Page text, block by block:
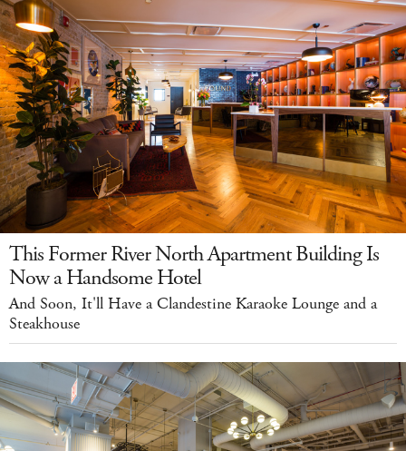
This Former River North Apartment Building Is
Now a Handsome Hotel
And Soon, It'll Have a Clandestine Karaoke Lounge and a
Steakhouse